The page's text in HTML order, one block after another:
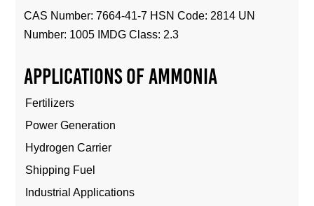
CAS Number: 7664-41-7 HSN Code: 2814 UN
Number: 1005 IMDG Class: 2.3
Applications of ammonia
Fertilizers
Power Generation
Hydrogen Carrier
Shipping Fuel
Industrial Applications